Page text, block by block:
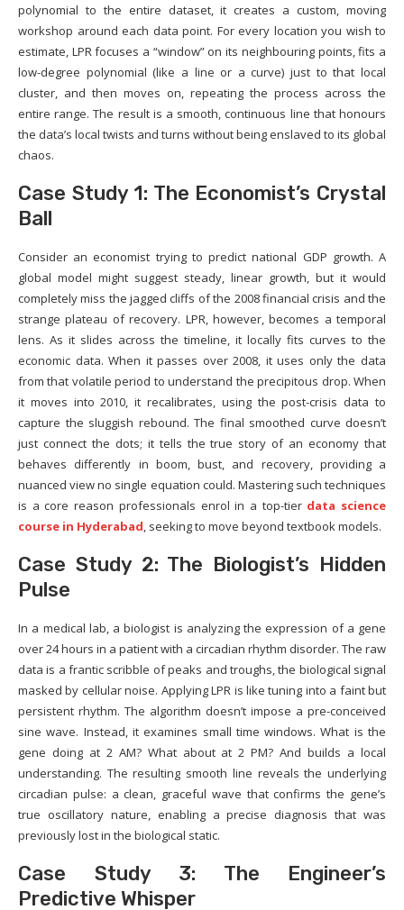
polynomial to the entire dataset, it creates a custom, moving
workshop around each data point. For every location you wish to
estimate, LPR focuses a “window” on its neighbouring points, fits a
low-degree polynomial (like a line or a curve) just to that local
cluster, and then moves on, repeating the process across the
entire range. The result is a smooth, continuous line that honours
the data’s local twists and turns without being enslaved to its global
chaos.
Case Study 1: The Economist’s Crystal
Ball
Consider an economist trying to predict national GDP growth. A
global model might suggest steady, linear growth, but it would
completely miss the jagged cliffs of the 2008 financial crisis and the
strange plateau of recovery. LPR, however, becomes a temporal
lens. As it slides across the timeline, it locally fits curves to the
economic data. When it passes over 2008, it uses only the data
from that volatile period to understand the precipitous drop. When
it moves into 2010, it recalibrates, using the post-crisis data to
capture the sluggish rebound. The final smoothed curve doesn’t
just connect the dots; it tells the true story of an economy that
behaves differently in boom, bust, and recovery, providing a
nuanced view no single equation could. Mastering such techniques
is a core reason professionals enrol in a top-tier data science
course in Hyderabad, seeking to move beyond textbook models.
Case Study 2: The Biologist’s Hidden
Pulse
In a medical lab, a biologist is analyzing the expression of a gene
over 24 hours in a patient with a circadian rhythm disorder. The raw
data is a frantic scribble of peaks and troughs, the biological signal
masked by cellular noise. Applying LPR is like tuning into a faint but
persistent rhythm. The algorithm doesn’t impose a pre-conceived
sine wave. Instead, it examines small time windows. What is the
gene doing at 2 AM? What about at 2 PM? And builds a local
understanding. The resulting smooth line reveals the underlying
circadian pulse: a clean, graceful wave that confirms the gene’s
true oscillatory nature, enabling a precise diagnosis that was
previously lost in the biological static.
Case Study 3: The Engineer’s
Predictive Whisper